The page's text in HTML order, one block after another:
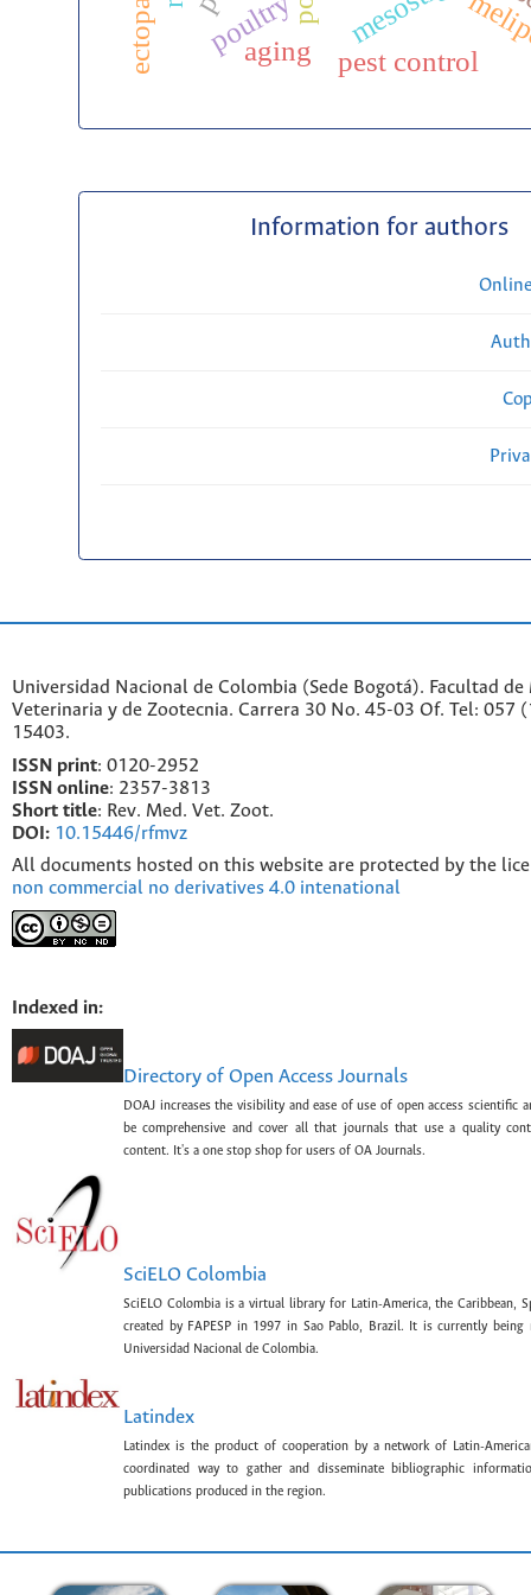
poultry
pest control
aging
Information for authors
Universidad Nacional de Colombia (Sede Bogotá). Facultad de
Veterinaria y de Zootecnia. Carrera 30 No. 45-03 Of. Tel: 057
15403.
ISSN print: 0120-2952
SSN online: 2357-3813
Short title: Rev. Med. Vet. Zoot.
DOI: 10.15446/rfmvz
All documents hosted on this website are protected by the
non commercial no derivatives 4.0 intenational
Indexed in:
Directory of Open Access Journals
DOAJ increases the visibility and ease of use of open access scientific
be comprehensive and cover all that journals that use a quality
content. It's a one stop shop for users of OA Journals.
SciELO Colombia
SciELO Colombia is a virtual library for Latin-America, the Caribbean,
created by FAPESP in 1997 in Sao Pablo, Brazil. It is currently being
Universidad Nacional de Colombia.
Latindex
Latindex is the product of cooperation by a network of Latin-
coordinated way to gather and disseminate bibliographic
publications produced in the region.